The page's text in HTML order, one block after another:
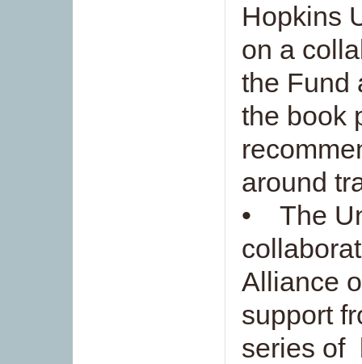
Hopkins
on a
the Fund
the book
around
• The
Alliance
support
series of